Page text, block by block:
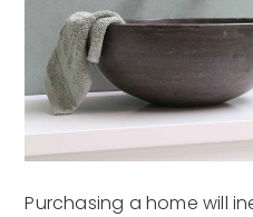
Purchasing a home will